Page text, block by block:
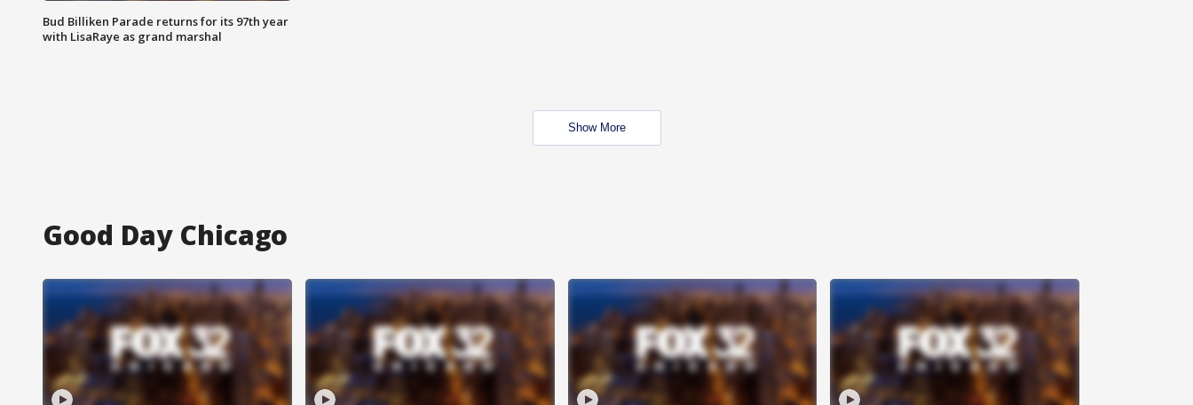
Bud Billiken Parade returns for its 97th year
with LisaRaye as grand marshal
Show More
Good Day Chicago